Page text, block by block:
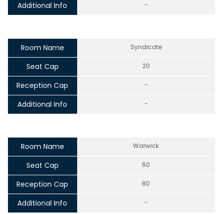
Additional Info -
Room Name Syndicate
Seat Cap 20
Reception Cap -
Additional Info -
Room Name Warwick
Seat Cap 60
Reception Cap 80
Additional Info -